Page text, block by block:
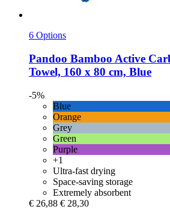
6 Options
Pandoo Bamboo Active
Towel, 160 x 80 cm, Blue
-5%
Blue
Orange
Grey
Green
Purple
+1
Ultra-fast drying
Space-saving storage
Extremely absorbent
€ 26,88 € 28,30